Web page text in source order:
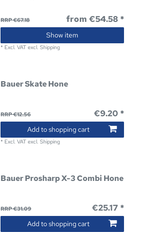
RRP €67.18 from €54.58 *
Show item
* Excl. VAT excl.Shipping
Bauer Skate Hone
RRP €12.56 €9.20 *
Add to shopping cart
* Excl. VAT excl.Shipping
Bauer Prosharp X-3 Combi Hone
RRP €31.09 €25.17 *
Add to shopping cart